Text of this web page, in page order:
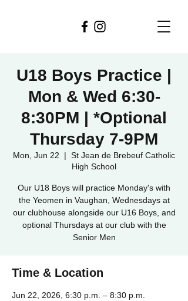
U18 Boys Practice |
Mon & Wed 6:30-
8:30PM | *Optional
Thursday 7-9PM
Mon, Jun 22
  |
St Jean de Brebeuf Catholic
High School
Our U18 Boys will practice Monday's with
the Yeomen in Vaughan, Wednesdays at
our clubhouse alongside our U16 Boys, and
optional Thursdays at our club with the
Senior Men
Time & Location
Jun 22, 2026, 6:30 p.m. – 8:30 p.m.